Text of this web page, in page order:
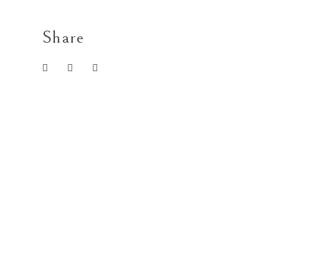
Share